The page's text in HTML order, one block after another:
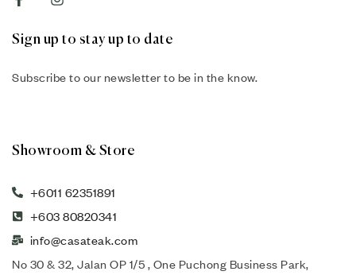
Sign up to stay up to date
Subscribe to our newsletter to be in the know.
Showroom & Store
+6011 62351891
+603 80820341
info@casateak.com
No 30 & 32, Jalan OP 1/5 , One Puchong Business Park,